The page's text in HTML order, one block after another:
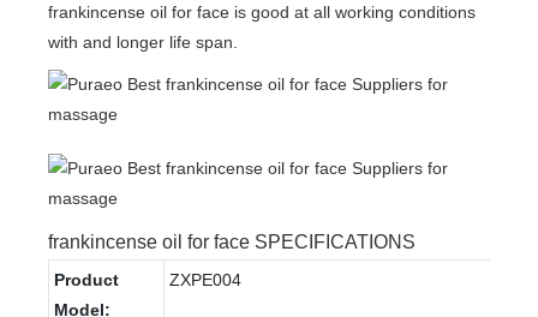
frankincense oil for face is good at all working conditions
with and longer life span.
frankincense oil for face SPECIFICATIONS
Product
Model:
ZXPE004